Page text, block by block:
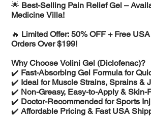
🌟 Best-Selling Pain Relief Gel –
Medicine Villa!
🔥 Limited Offer: 50% OFF + Free
Orders Over $199!
Why Choose Volini Gel (Diclofenac)?
✔️ Fast-Absorbing Gel Formula for
✔️ Ideal for Muscle Strains, Sprains &
✔️ Non-Greasy, Easy-to-Apply & Skin-
✔️ Doctor-Recommended for Sports
✔️Affordable Pricing & Fast USA